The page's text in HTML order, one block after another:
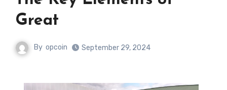
Great
By opcoin September 29, 2024